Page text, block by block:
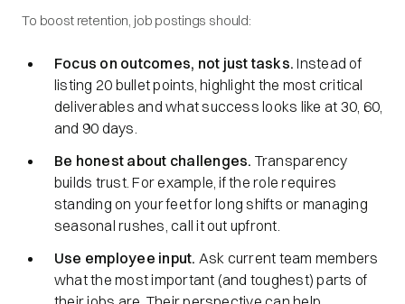
To boost retention, job postings should:
Focus on outcomes, not just tasks.Instead of
listing 20 bullet points, highlight the most critical
deliverables and what success looks like at 30, 60,
and 90 days.
Be honest about challenges. Transparency
builds trust. For example, if the role requires
standing on your feet for long shifts or managing
seasonal rushes, call it out upfront.
Use employee input. Ask current team members
what the most important (and toughest) parts of